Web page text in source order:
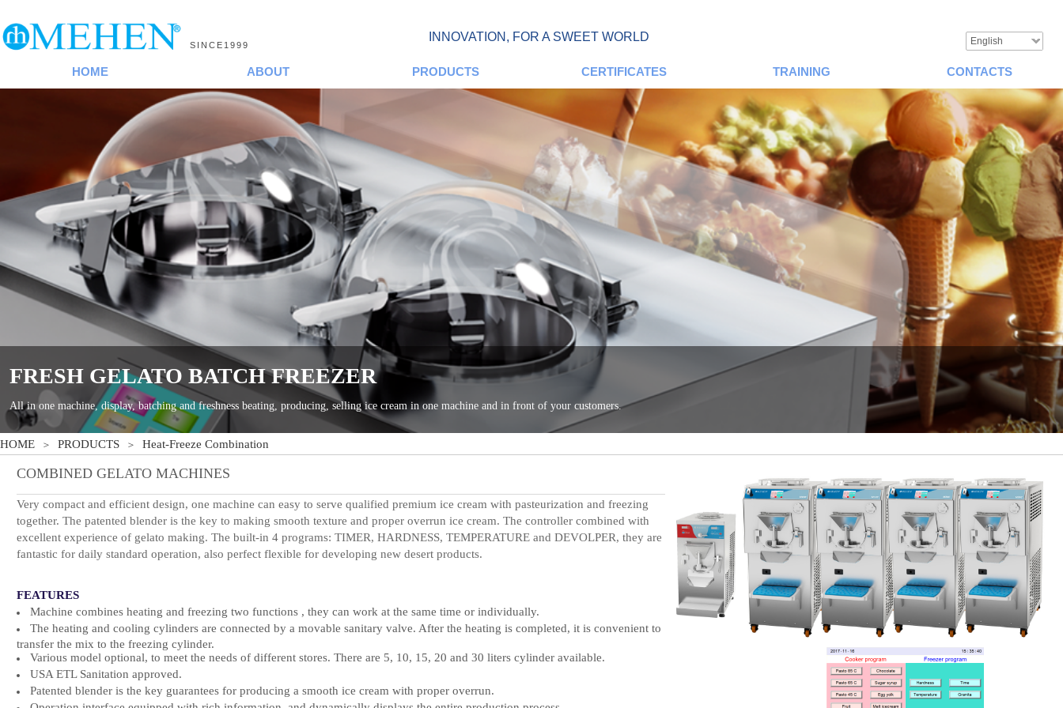
INNOVATION, FOR A SWEET WORLD English
SINCE1999
HOME ABOUT PRODUCTS CERTIFICATES TRAINING CONTACTS
HOME ＞ PRODUCTS ＞ Heat-Freeze Combination
COMBINED GELATO MACHINES
Very compact and efficient design, one machine can easy to serve qualified premium ice cream with pasteurization and freezing
together. The patented blender is the key to making smooth texture and proper overrun ice cream. The controller combined with
excellent experience of gelato making. The built-in 4 programs: TIMER, HARDNESS, TEMPERATURE and DEVOLPER, they are
fantastic for daily standard operation, also perfect flexible for developing new desert products.
FEATURES
Machine combines heating and freezing two functions , they can work at the same time or individually.
The heating and cooling cylinders are connected by a movable sanitary valve. After the heating is completed, it is convenient to
transfer the mix to the freezing cylinder.
Various model optional, to meet the needs of different stores. There are 5, 10, 15, 20 and 30 liters cylinder available.
USA ETL Sanitation approved.
Patented blender is the key guarantees for producing a smooth ice cream with proper overrun.